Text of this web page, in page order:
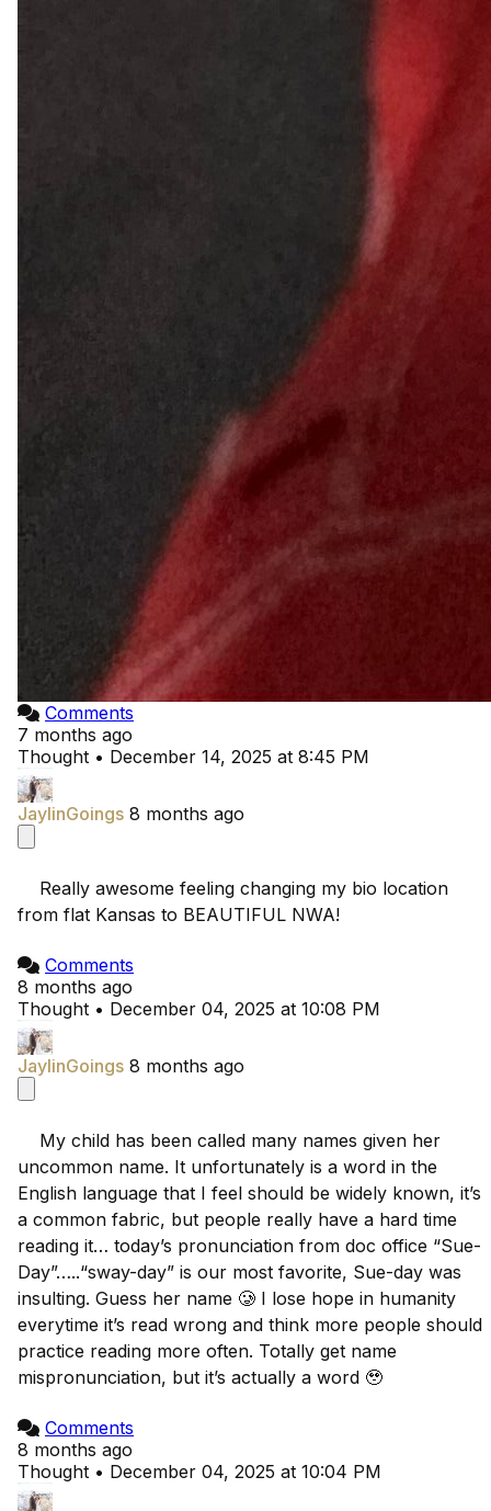
Comments
7 months ago
Thought • December 14, 2025 at 8:45 PM
JaylinGoings 8 months ago
from flat Kansas to BEAUTIFUL NWA!
Comments
8 months ago
Thought • December 04, 2025 at 10:08 PM
JaylinGoings 8 months ago
uncommon name. It unfortunately is a word in the
English language that I feel should be widely known, it’s
a common fabric, but people really have a hard time
reading it… today’s pronunciation from doc office “Sue-
Day”…..“sway-day” is our most favorite, Sue-day was
insulting. Guess her name 🥲 I lose hope in humanity
everytime it’s read wrong and think more people should
practice reading more often. Totally get name
mispronunciation, but it’s actually a word 🥹
Comments
8 months ago
Thought • December 04, 2025 at 10:04 PM